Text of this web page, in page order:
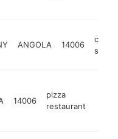
ANGOLA 14006
store
14006
pizza
restaurant